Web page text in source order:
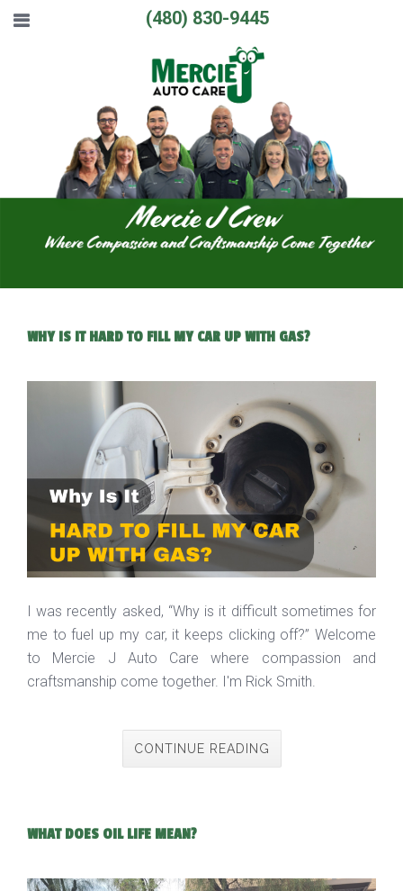
(480) 830-9445
WHY IS IT HARD TO FILL MY CAR UP WITH GAS?
I was recently asked, “Why is it difficult sometimes for
me to fuel up my car, it keeps clicking off?” Welcome
to Mercie J Auto Care where compassion and
craftsmanship come together. I'm Rick Smith.
CONTINUE READING
WHAT DOES OIL LIFE MEAN?